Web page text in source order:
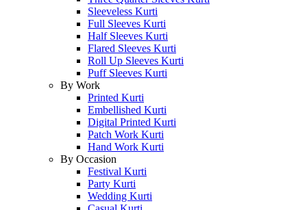
Sleeveless Kurti
Full Sleeves Kurti
Half Sleeves Kurti
Flared Sleeves Kurti
Roll Up Sleeves Kurti
Puff Sleeves Kurti
By Work
Printed Kurti
Embellished Kurti
Digital Printed Kurti
Patch Work Kurti
Hand Work Kurti
By Occasion
Festival Kurti
Party Kurti
Wedding Kurti